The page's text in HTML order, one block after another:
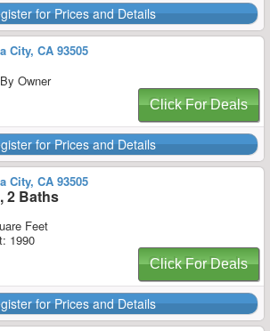
for Prices and Details
City, CA 93505
Owner
Click For Deals
for Prices and Details
City, CA 93505
2 Baths
Feet
1990
Click For Deals
for Prices and Details